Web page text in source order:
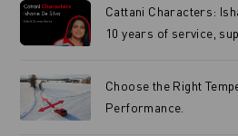
Cattani Characters:
10 years of service,
Choose the Right
Performance.